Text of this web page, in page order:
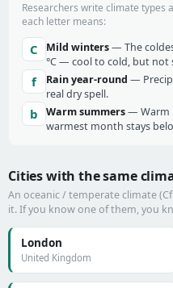
Researchers write climate types
each letter means:
C Mild winters— The
°C — cool to cold, but not
f Rain year-round —
real dry spell.
b Warm summers— Warm
warmest month stays
Cities with the same
An oceanic / temperate climate
it. If you know one of them, you
London
United Kingdom